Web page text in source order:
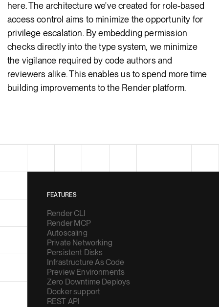
here. The architecture we've created for role-based
access control aims to minimize the opportunity for
privilege escalation. By embedding permission
checks directly into the type system, we minimize
the vigilance required by code authors and
reviewers alike. This enables us to spend more time
building improvements to the Render platform.
FEATURES
Render CLI
Render MCP
Autoscaling
Private Networking
Persistent Disks
Infrastructure As Code
Preview Environments
Zero Downtime Deploys
Docker support
REST API